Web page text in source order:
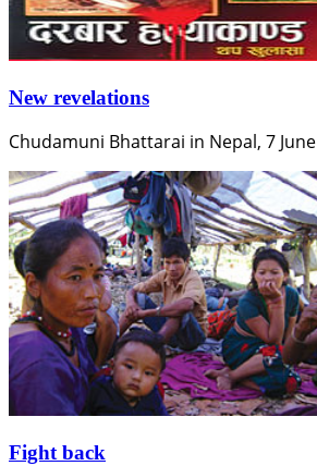
New revelations
Chudamuni Bhattarai in Nepal, 7 June
Fight back